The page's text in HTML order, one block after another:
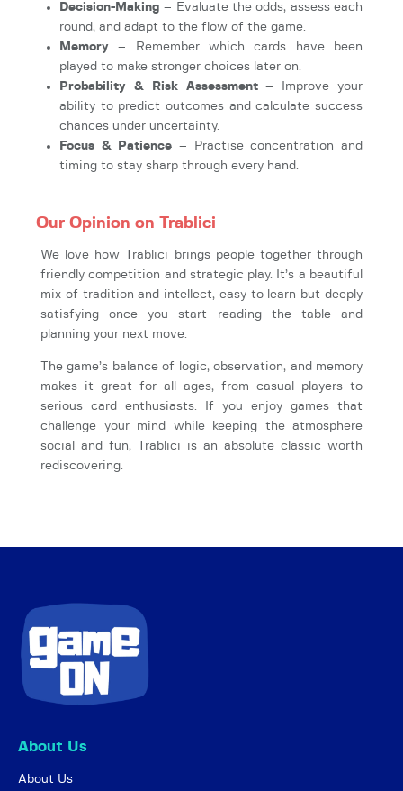
Decision-Making – Evaluate the odds, assess each
round, and adapt to the flow of the game.
Memory – Remember which cards have been
played to make stronger choices later on.
Probability & Risk Assessment– Improve your
ability to predict outcomes and calculate success
chances under uncertainty.
Focus & Patience – Practise concentration and
timing to stay sharp through every hand.
Our Opinion on Trablici
We love how Trablici brings people together through
friendly competition and strategic play. It’s a beautiful
mix of tradition and intellect, easy to learn but deeply
satisfying once you start reading the table and
planning your next move.
The game’s balance of logic, observation, and memory
makes it great for all ages, from casual players to
serious card enthusiasts. If you enjoy games that
challenge your mind while keeping the atmosphere
social and fun, Trablici is an absolute classic worth
rediscovering.
About Us
About Us